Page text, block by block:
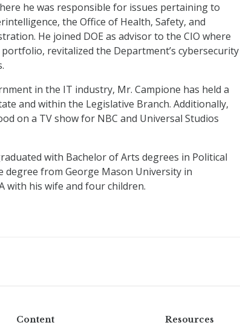
he was responsible for issues pertaining to
the Office of Health, Safety, and
He joined DOE as advisor to the CIO where
revitalized the Department’s cybersecurity
in the IT industry, Mr. Campione has held a
and within the Legislative Branch. Additionally,
on a TV show for NBC and Universal Studios
with Bachelor of Arts degrees in Political
degree from George Mason University in
with his wife and four children.
Content Resources